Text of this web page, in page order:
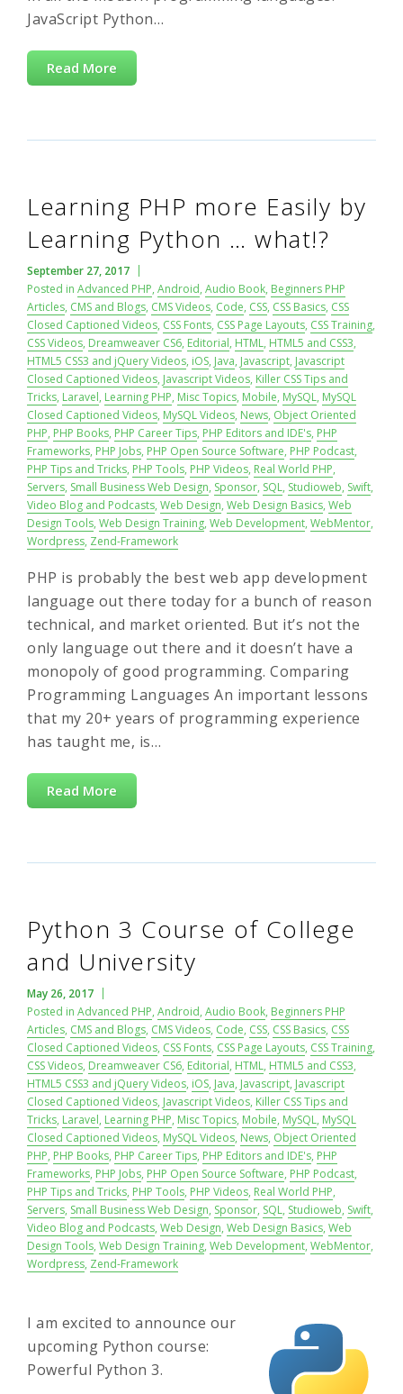
JavaScript Python…
Read More
Learning PHP more Easily by
Learning Python … what!?
September 27, 2017
Posted in Advanced PHP, Android, Audio Book, Beginners PHP
Articles, CMS and Blogs, CMS Videos, Code, CSS, CSS Basics, CSS
Closed Captioned Videos, CSS Fonts, CSS Page Layouts, CSS Training,
CSS Videos, Dreamweaver CS6, Editorial, HTML, HTML5 and CSS3,
HTML5 CSS3 and jQuery Videos, iOS, Java, Javascript, Javascript
Closed Captioned Videos, Javascript Videos, Killer CSS Tips and
Tricks, Laravel, Learning PHP, Misc Topics, Mobile, MySQL, MySQL
Closed Captioned Videos, MySQL Videos, News, Object Oriented
PHP, PHP Books, PHP Career Tips, PHP Editors and IDE's, PHP
Frameworks, PHP Jobs, PHP Open Source Software, PHP Podcast,
PHP Tips and Tricks, PHP Tools, PHP Videos, Real World PHP,
Servers, Small Business Web Design, Sponsor, SQL, Studioweb, Swift,
Video Blog and Podcasts, Web Design, Web Design Basics, Web
Design Tools, Web Design Training, Web Development, WebMentor,
Wordpress, Zend-Framework
PHP is probably the best web app development
language out there today for a bunch of reason
technical, and market oriented. But it’s not the
only language out there and it doesn’t have a
monopoly of good programming. Comparing
Programming Languages An important lessons
that my 20+ years of programming experience
has taught me, is…
Read More
Python 3 Course of College
and University
May 26, 2017
Posted in Advanced PHP, Android, Audio Book, Beginners PHP
Articles, CMS and Blogs, CMS Videos, Code, CSS, CSS Basics, CSS
Closed Captioned Videos, CSS Fonts, CSS Page Layouts, CSS Training,
CSS Videos, Dreamweaver CS6, Editorial, HTML, HTML5 and CSS3,
HTML5 CSS3 and jQuery Videos, iOS, Java, Javascript, Javascript
Closed Captioned Videos, Javascript Videos, Killer CSS Tips and
Tricks, Laravel, Learning PHP, Misc Topics, Mobile, MySQL, MySQL
Closed Captioned Videos, MySQL Videos, News, Object Oriented
PHP, PHP Books, PHP Career Tips, PHP Editors and IDE's, PHP
Frameworks, PHP Jobs, PHP Open Source Software, PHP Podcast,
PHP Tips and Tricks, PHP Tools, PHP Videos, Real World PHP,
Servers, Small Business Web Design, Sponsor, SQL, Studioweb, Swift,
Video Blog and Podcasts, Web Design, Web Design Basics, Web
Design Tools, Web Design Training, Web Development, WebMentor,
Wordpress, Zend-Framework
I am excited to announce our
upcoming Python course:
Powerful Python 3.